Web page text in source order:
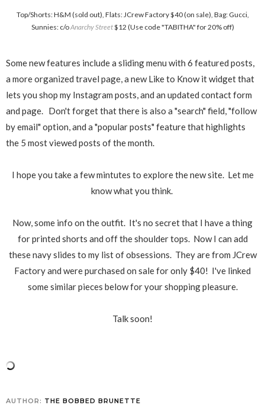
Top/Shorts: H&M (sold out), Flats: JCrew Factory $40 (on sale), Bag: Gucci,
Sunnies: c/oAnarchy Street$12 (Use code "TABITHA" for 20% off)
Some new features include a sliding menu with 6 featured posts,
a more organized travel page, a new Like to Know it widget that
lets you shop my Instagram posts, and an updated contact form
and page. Don't forget that there is also a "search" field, "follow
by email" option, and a "popular posts" feature that highlights
the 5 most viewed posts of the month.
I hope you take a few mintutes to explore the new site. Let me
know what you think.
Now, some info on the outfit. It's no secret that I have a thing
for printed shorts and off the shoulder tops. Now I can add
these navy slides to my list of obsessions. They are from JCrew
Factory and were purchased on sale for only $40! I've linked
some similar pieces below for your shopping pleasure.
Talk soon!
AUTHOR: THE BOBBED BRUNETTE